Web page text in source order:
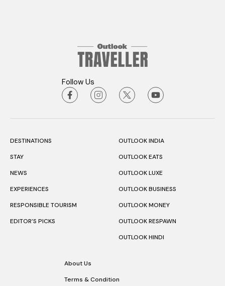
Follow Us
DESTINATIONS
STAY
NEWS
EXPERIENCES
RESPONSIBLE TOURISM
EDITOR’S PICKS
OUTLOOK INDIA
OUTLOOK EATS
OUTLOOK LUXE
OUTLOOK BUSINESS
OUTLOOK MONEY
OUTLOOK RESPAWN
OUTLOOK HINDI
About Us
Terms & Condition